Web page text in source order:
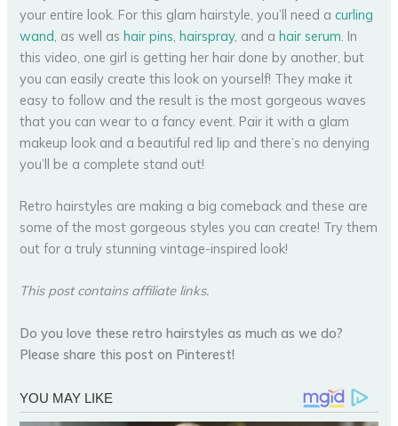
your entire look. For this glam hairstyle, you’ll need acurling
wand , as well ashair pins ,hairspray, and ahair serum . In
this video, one girl is getting her hair done by another, but
you can easily create this look on yourself! They make it
easy to follow and the result is the most gorgeous waves
that you can wear to a fancy event. Pair it with a glam
makeup look and a beautiful red lip and there’s no denying
you’ll be a complete stand out!
Retro hairstyles are making a big comeback and these are
some of the most gorgeous styles you can create! Try them
out for a truly stunning vintage-inspired look!
This post contains affiliate links.
Do you love these retro hairstyles as much as we do?
Please share this post on Pinterest!